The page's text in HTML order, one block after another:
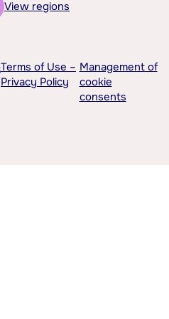
View regions
Terms of Use –
Privacy Policy
Management of
cookie
consents